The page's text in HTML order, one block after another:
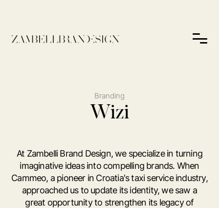
Branding
Wizi
At Zambelli Brand Design, we specialize in turning
imaginative ideas into compelling brands. When
Cammeo, a pioneer in Croatia's taxi service industry,
approached us to update its identity, we saw a
great opportunity to strengthen its legacy of